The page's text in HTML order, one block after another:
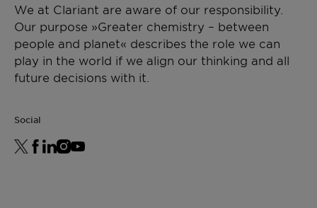
Crystallization
Point
About
35°C
We at Clariant are aware of our responsibility.
Our purpose »Greater chemistry – between
people and planet« describes the role we can
play in the world if we align our thinking and all
future decisions with it.
Social